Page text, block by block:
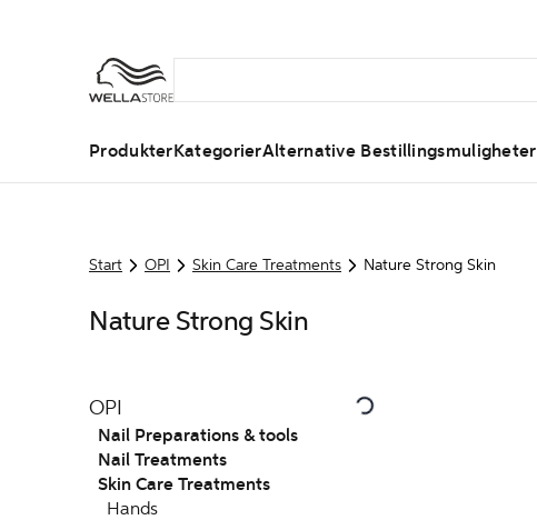
ProdukterKategorierAlternative Bestillingsmuligheter
Start OPI Skin Care Treatments Nature Strong Skin
Nature Strong Skin
OPI
Nail Preparations & tools
Nail Treatments
Skin Care Treatments
Hands